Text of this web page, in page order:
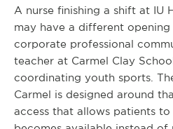
A nurse finishing a shift at IU
may have a different
corporate professional
teacher at Carmel Clay
coordinating youth sports.
Carmel is designed around
access that allows patients